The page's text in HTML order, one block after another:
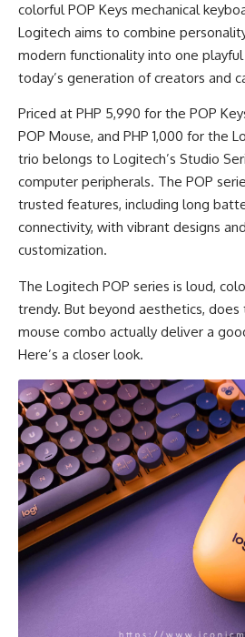
colorful POP Keys mechanical
Logitech aims to combine
modern functionality into one
today’s generation of creators and
Priced at PHP 5,990 for the POP
POP Mouse, and PHP 1,000 for the
trio belongs to Logitech’s Studio
computer peripherals. The POP
trusted features, including long
connectivity, with vibrant designs
customization.
The Logitech POP series is loud,
trendy. But beyond aesthetics, does
mouse combo actually deliver a
Here’s a closer look.